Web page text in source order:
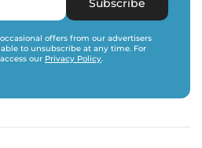
Subscribe
offers from our advertisers
to unsubscribe at any time. For
our Privacy Policy.